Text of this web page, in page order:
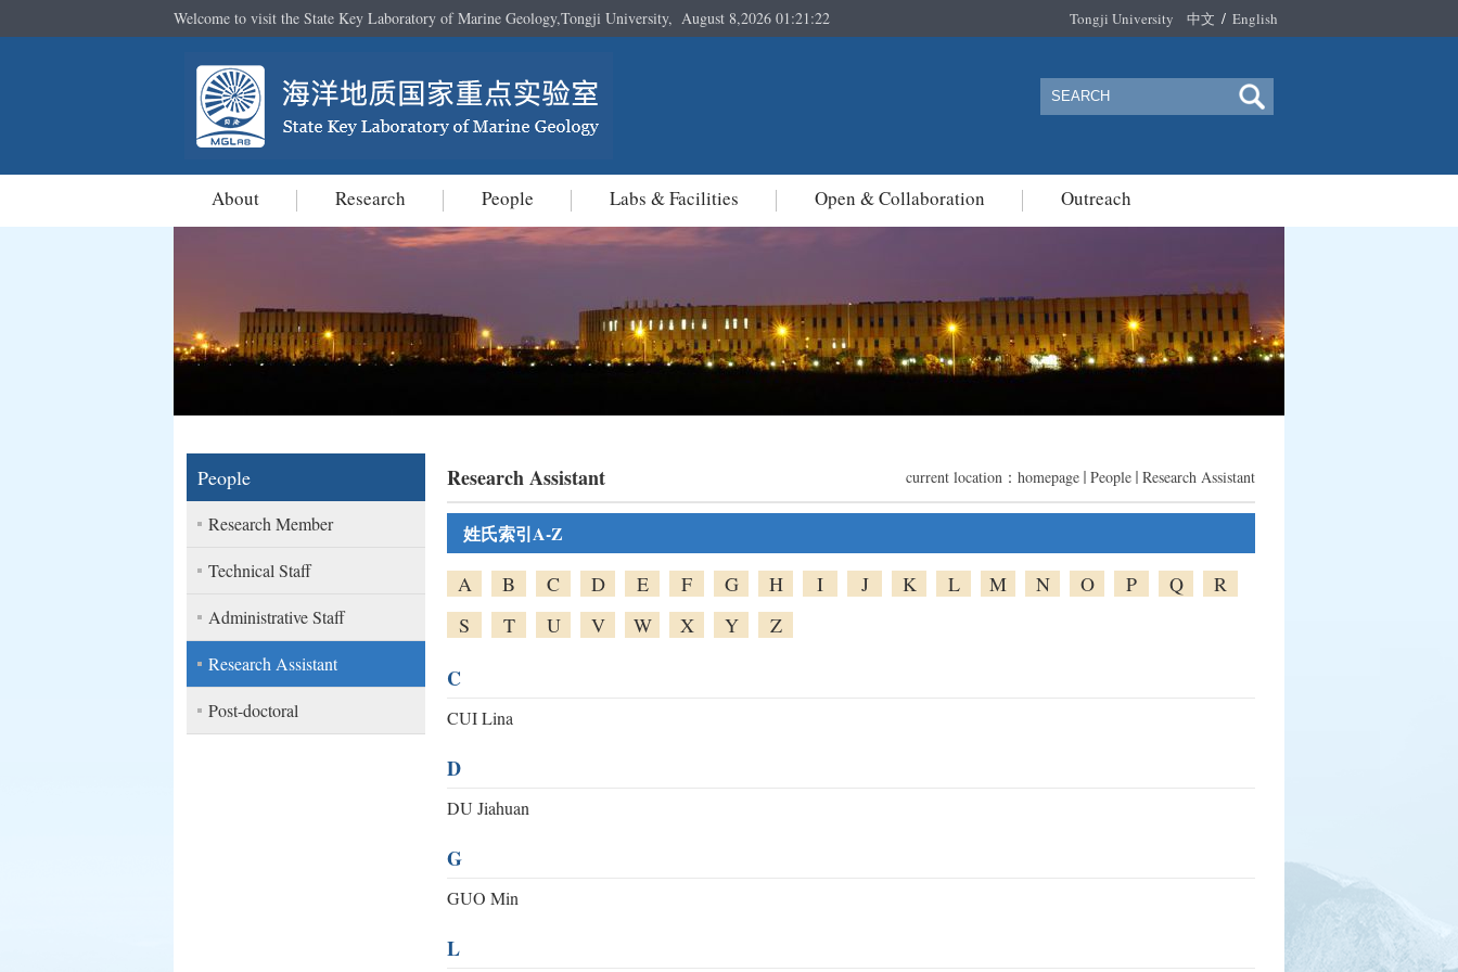
Welcome to visit the State Key Laboratory of Marine Geology,Tongji University, August 8,2026 01:21:23 Tongji University 中文 / English
About Research People Labs & Facilities Open & Collaboration Outreach
People
Research Member
Technical Staff
Administrative Staff
Research Assistant
Post-doctoral
Research Assistant current location： homepage People Research Assistant
姓氏索引A-Z
A B C D E F G H I J K L M N O P Q
R
S
T U V W X Y Z
C
CUI Lina
D
DU Jiahuan
G
GUO Min
L